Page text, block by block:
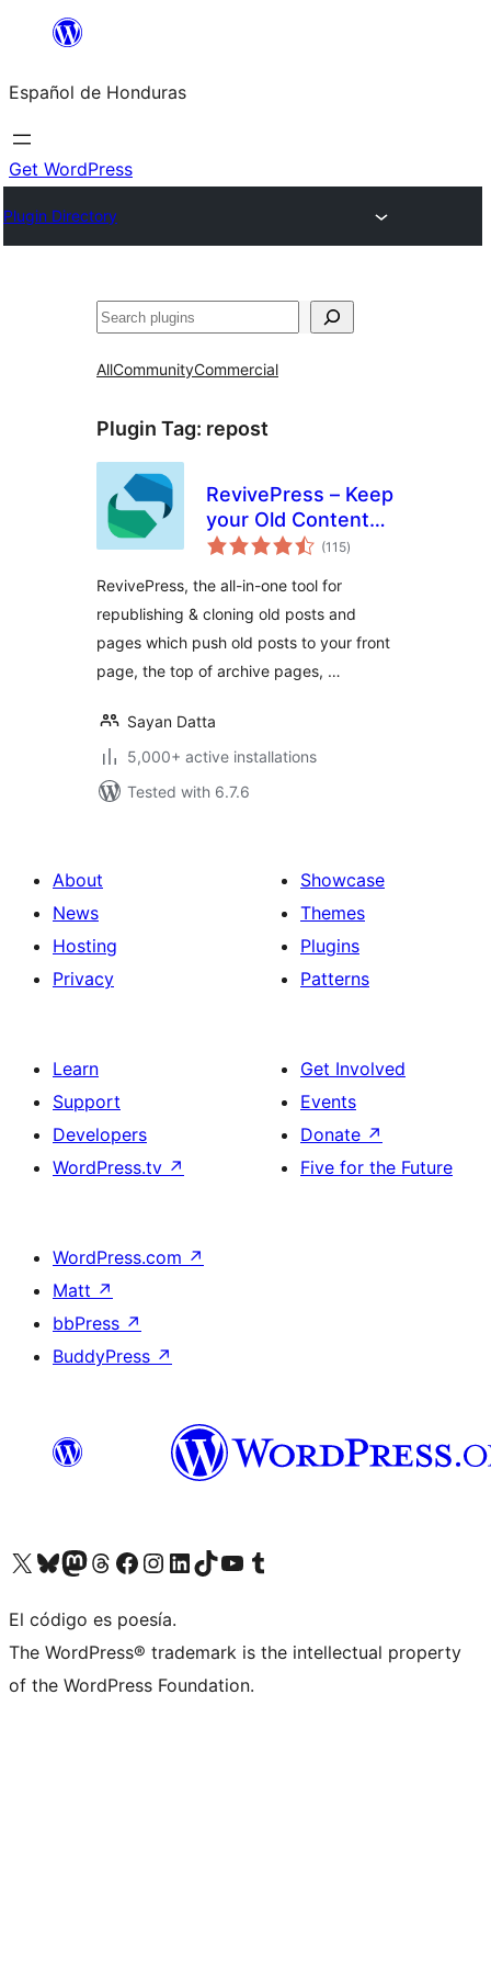
content
Español de Honduras
Get WordPress
Plugin Directory
Search
AllCommunityCommercial
Plugin Tag: repost
RevivePress – Keep
your Old Content
Evergreen
(115total
ratings
)
RevivePress, the all-in-one tool for
republishing & cloning old posts and
pages which push old posts to your front
page, the top of archive pages, …
Sayan Datta
5,000+ active installations
Tested with 6.7.6
About
News
Hosting
Privacy
Showcase
Themes
Plugins
Patterns
Learn
Support
Developers
WordPress.tv ↗
Get Involved
Events
Donate ↗
Five for the Future
WordPress.com ↗
Matt ↗
bbPress ↗
BuddyPress ↗
Visit our X (formerly Twitter) account
Visit our Bluesky account
Visit our Mastodon account
Visit our Threads account
Visit our Facebook page
Visit our Instagram account
Visit our LinkedIn account
Visit our TikTok account
Visit our YouTube channel
Visit our Tumblr account
El código es poesía.
The WordPress® trademark is the intellectual property
of the WordPress Foundation.